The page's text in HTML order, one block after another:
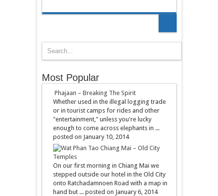
Most Popular
Phajaan – Breaking The Spirit
Whether used in the illegal logging trade
or in tourist camps for rides and other
"entertainment," unless you're lucky
enough to come across elephants in ...
posted on January 10, 2014
Chiang Mai – Old City
Temples
On our first morning in Chiang Mai we
stepped outside our hotel in the Old City
onto Ratchadamnoen Road with a map in
hand but ... posted on January 6, 2014